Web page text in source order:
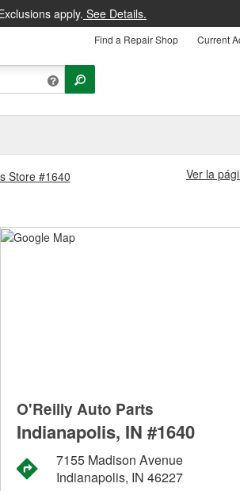
apply. See Details.
Find a Repair Shop Current
Store #1640
Ver la
O'Reilly Auto Parts
Indianapolis, IN #1640
7155 Madison Avenue
Indianapolis, IN 46227